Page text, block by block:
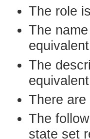
The role
The
The
There
The
state set